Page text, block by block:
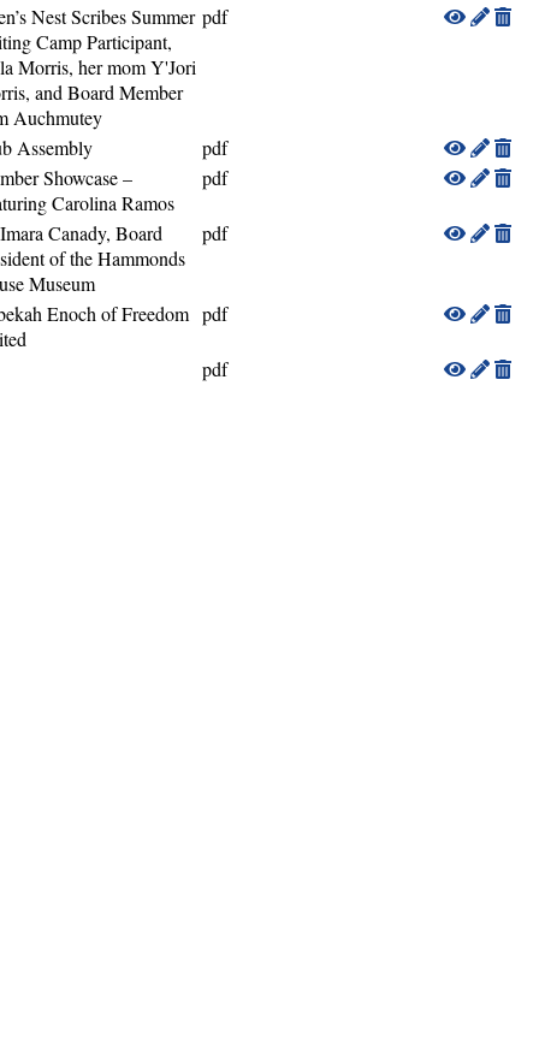
Nest Scribes Summer
Camp Participant,
Morris, her mom Y'Jori
and Board Member
Auchmutey
pdf
Assembly
pdf
Showcase –
Carolina Ramos
pdf
Canady, Board
of the Hammonds
Museum
pdf
Enoch of Freedom pdf
pdf